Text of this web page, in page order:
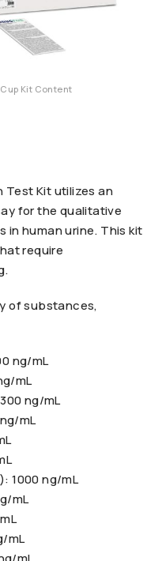
Kit Content
Test Kit utilizes an
for the qualitative
in human urine. This kit
require
of substances,
ng/mL
mL
ng/mL
mL
1000 ng/mL
mL
mL